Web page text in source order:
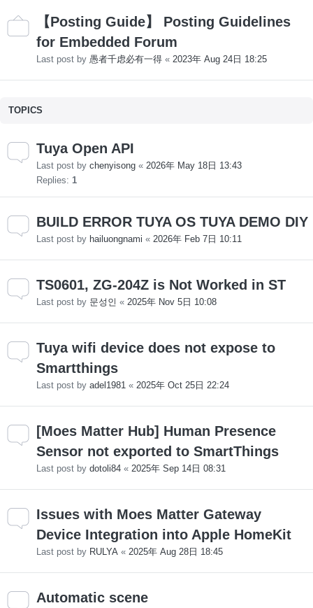
【Posting Guide】 Posting Guidelines
for Embedded Forum
Last post by 愚者千虑必有一得 « 2023年 Aug 24日 18:25
TOPICS
Tuya Open API
Last post by chenyisong « 2026年 May 18日 13:43
Replies: 1
BUILD ERROR TUYA OS TUYA DEMO DIY
Last post by hailuongnami « 2026年 Feb 7日 10:11
TS0601, ZG-204Z is Not Worked in ST
Last post by 문성인 « 2025年 Nov 5日 10:08
Tuya wifi device does not expose to
Smartthings
Last post by adel1981 « 2025年 Oct 25日 22:24
[Moes Matter Hub] Human Presence
Sensor not exported to SmartThings
Last post by dotoli84 « 2025年 Sep 14日 08:31
Issues with Moes Matter Gateway
Device Integration into Apple HomeKit
Last post by RULYA « 2025年 Aug 28日 18:45
Automatic scene